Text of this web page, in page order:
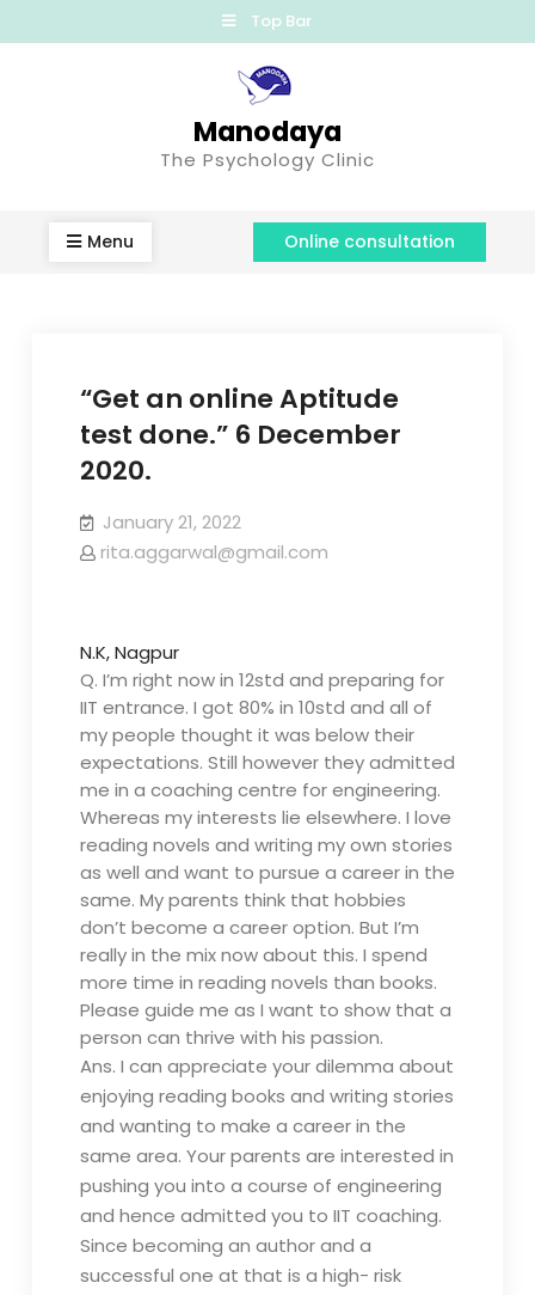
Top Bar
Manodaya
The Psychology Clinic
Menu Online consultation
“Get an online Aptitude
test done.” 6 December
2020.
January 21, 2022
rita.aggarwal@gmail.com
N.K, Nagpur
Q. I’m right now in 12std and preparing for
IIT entrance. I got 80% in 10std and all of
my people thought it was below their
expectations. Still however they admitted
me in a coaching centre for engineering.
Whereas my interests lie elsewhere. I love
reading novels and writing my own stories
as well and want to pursue a career in the
same. My parents think that hobbies
don’t become a career option. But I’m
really in the mix now about this. I spend
more time in reading novels than books.
Please guide me as I want to show that a
person can thrive with his passion.
Ans. I can appreciate your dilemma about
enjoying reading books and writing stories
and wanting to make a career in the
same area. Your parents are interested in
pushing you into a course of engineering
and hence admitted you to IIT coaching.
Since becoming an author and a
successful one at that is a high- risk